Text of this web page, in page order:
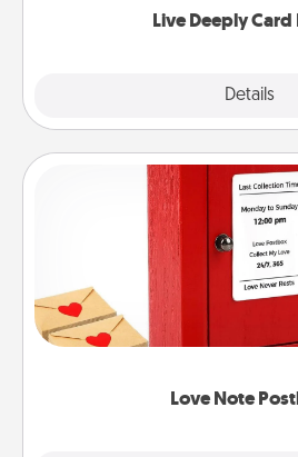
Live Deeply Card
Details
Love Note
Love Note
Creating your love notes is as
blank note, folding it into the
it with a heart sticker. Slip it